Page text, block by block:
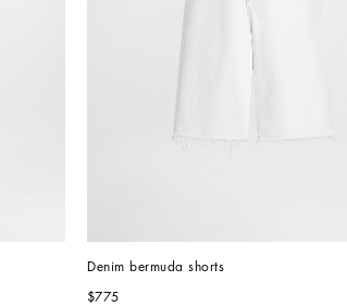
Denim bermuda shorts
$775